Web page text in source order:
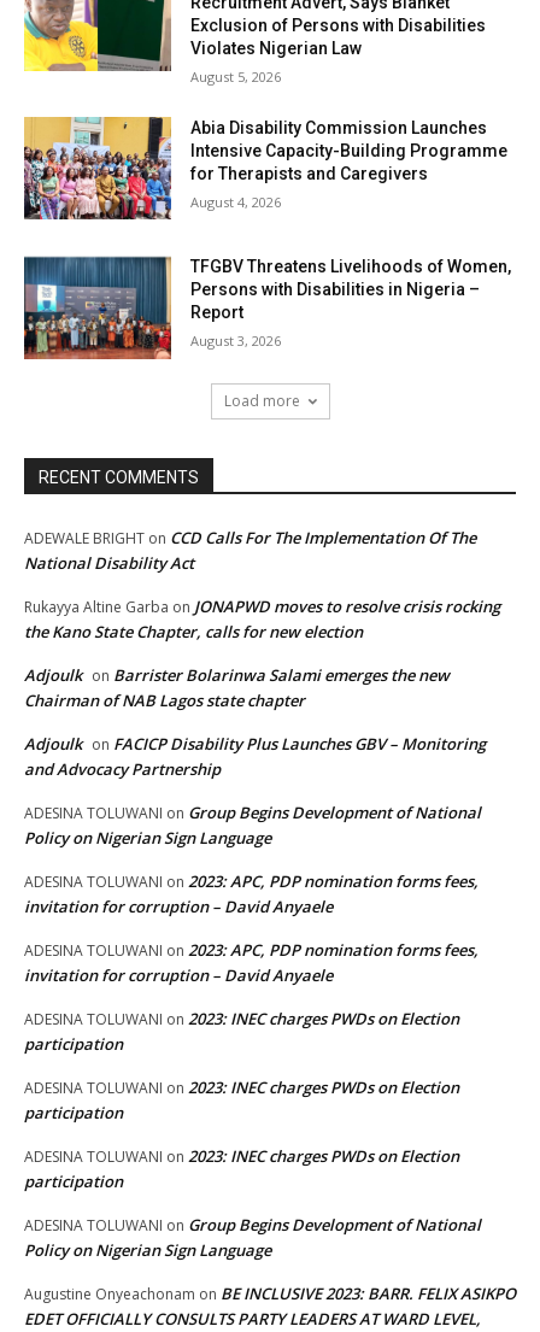
Exclusion of Persons with Disabilities
Violates Nigerian Law
August 5, 2026
Abia Disability Commission Launches
Intensive Capacity-Building Programme
for Therapists and Caregivers
August 4, 2026
TFGBV Threatens Livelihoods of Women,
Persons with Disabilities in Nigeria –
Report
August 3, 2026
Load more
RECENT COMMENTS
ADEWALE BRIGHT on CCD Calls For The Implementation Of The
National Disability Act
Rukayya Altine Garba on JONAPWD moves to resolve crisis rocking
the Kano State Chapter, calls for new election
Adjoulk on Barrister Bolarinwa Salami emerges the new
Chairman of NAB Lagos state chapter
Adjoulk on FACICP Disability Plus Launches GBV – Monitoring
and Advocacy Partnership
ADESINA TOLUWANI on Group Begins Development of National
Policy on Nigerian Sign Language
ADESINA TOLUWANI on 2023: APC, PDP nomination forms fees,
invitation for corruption – David Anyaele
ADESINA TOLUWANI on 2023: APC, PDP nomination forms fees,
invitation for corruption – David Anyaele
ADESINA TOLUWANI on 2023: INEC charges PWDs on Election
participation
ADESINA TOLUWANI on 2023: INEC charges PWDs on Election
participation
ADESINA TOLUWANI on 2023: INEC charges PWDs on Election
participation
ADESINA TOLUWANI on Group Begins Development of National
Policy on Nigerian Sign Language
Augustine Onyeachonam on BE INCLUSIVE 2023: BARR. FELIX ASIKPO
EDET OFFICIALLY CONSULTS PARTY LEADERS AT WARD LEVEL,